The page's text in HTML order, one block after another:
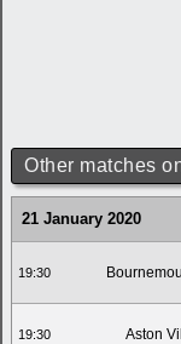
Other matches
21 January 2020
19:30
19:30 Aston